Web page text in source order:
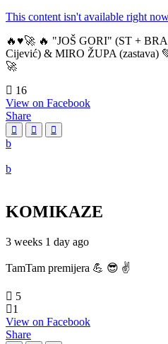
This content isn't available right
🔥♥️🚀 🔥 "JOŠ GORI" (ST +
Cijević) & MIRO ŽUPA (zastava)
🚀
16
View on Facebook
Share
KOMIKAZE
3 weeks 1 day ago
TamTam premijera 💪 😎 ✌️
5
1
View on Facebook
Share